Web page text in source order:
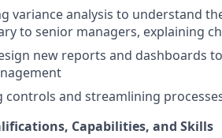
variance analysis to understand
to senior managers, explaining
new reports and dashboards
controls and streamlining
Capabilities, and Skills